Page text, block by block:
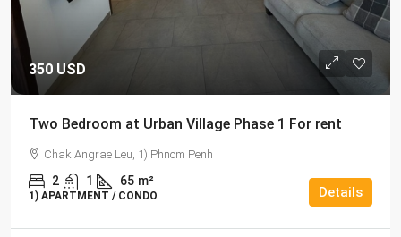
350 USD
Two Bedroom at Urban Village Phase 1 For rent
Chak Angrae Leu, 1) Phnom Penh
2 1 65 m²
1) APARTMENT / CONDO Details